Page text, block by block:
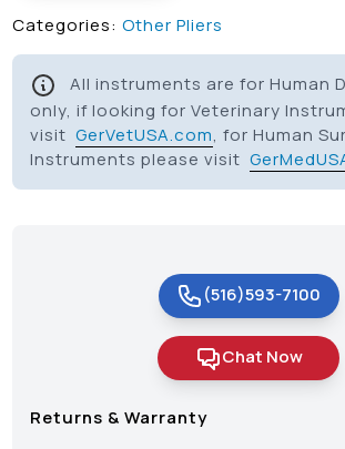
Categories: Other Pliers
All instruments are for Human
only, if looking for Veterinary
visitGerVetUSA.com, for Human
Instruments please visit
(516)593-7100
Chat Now
Returns & Warranty